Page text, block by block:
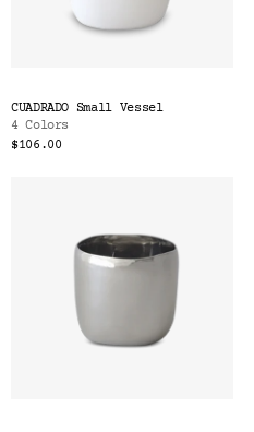
CUADRADO Small Vessel
4 Colors
$106.00